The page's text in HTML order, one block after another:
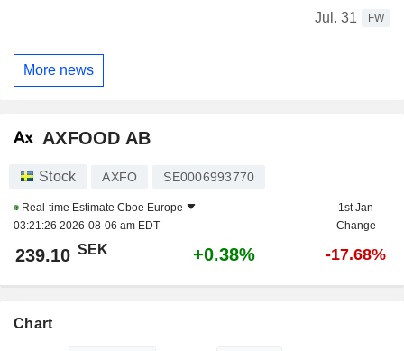
Jul. 31 FW
More news
AXFOOD AB
Stock AXFO SE0006993770
Real-time Estimate Cboe Europe
03:21:26 2026-08-06 am EDT
1st Jan
Change
239.10 SEK +0.38% -17.68%
Chart